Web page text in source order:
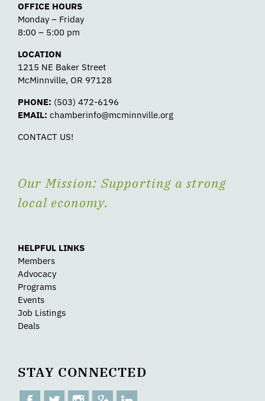
OFFICE HOURS
Monday – Friday
8:00 – 5:00 pm
LOCATION
1215 NE Baker Street
McMinnville, OR 97128
PHONE: (503) 472-6196
EMAIL: chamberinfo@mcminnville.org
CONTACT US!
Our Mission: Supporting a strong
local economy.
HELPFUL LINKS
Members
Advocacy
Programs
Events
Job Listings
Deals
STAY CONNECTED